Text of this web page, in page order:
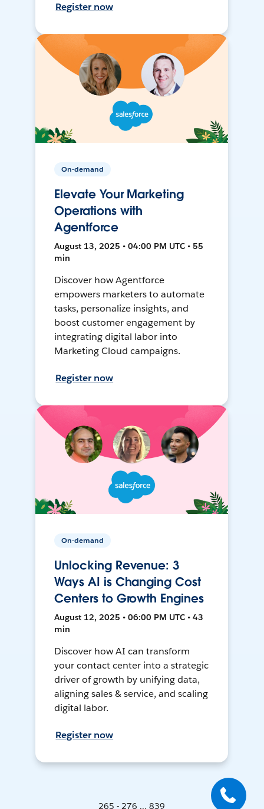
Register now
On-demand
Elevate Your Marketing
Operations with
Agentforce
August 13, 2025 • 04:00 PM UTC • 55
min
Discover how Agentforce
empowers marketers to automate
tasks, personalize insights, and
boost customer engagement by
integrating digital labor into
Marketing Cloud campaigns.
Register now
On-demand
Unlocking Revenue: 3
Ways AI is Changing Cost
Centers to Growth Engines
August 12, 2025 • 06:00 PM UTC • 43
min
Discover how AI can transform
your contact center into a strategic
driver of growth by unifying data,
aligning sales & service, and scaling
digital labor.
Register now
265 - 276 ... 839